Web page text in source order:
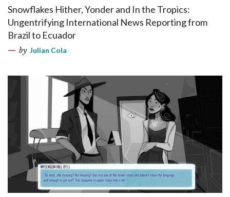
Snowflakes Hither, Yonder and In the Tropics:
Ungentrifying International News Reporting from
Brazil to Ecuador
by Julian Cola